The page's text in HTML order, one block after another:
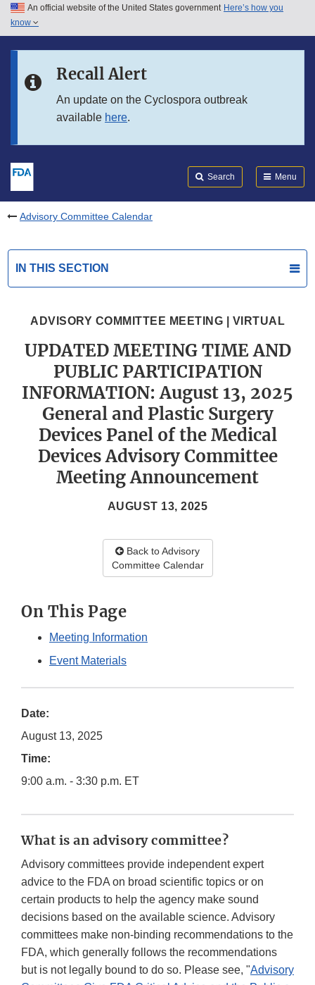
Skip to main content
Skip to in this section menu
An official website of the United States government Here’s how you
know
Recall Alert
An update on the Cyclospora outbreak
available here.
Search Menu
Advisory Committee Calendar
IN THIS SECTION
ADVISORY COMMITTEE MEETING | VIRTUAL
UPDATED MEETING TIME AND
PUBLIC PARTICIPATION
INFORMATION: August 13, 2025
General and Plastic Surgery
Devices Panel of the Medical
Devices Advisory Committee
Meeting Announcement
AUGUST 13, 2025
Back to Advisory
Committee Calendar
On This Page
Meeting Information
Event Materials
Date:
August 13, 2025
Time:
9:00 a.m. - 3:30 p.m. ET
What is an advisory committee?
Advisory committees provide independent expert
advice to the FDA on broad scientific topics or on
certain products to help the agency make sound
decisions based on the available science. Advisory
committees make non-binding recommendations to the
FDA, which generally follows the recommendations
but is not legally bound to do so. Please see, "Advisory